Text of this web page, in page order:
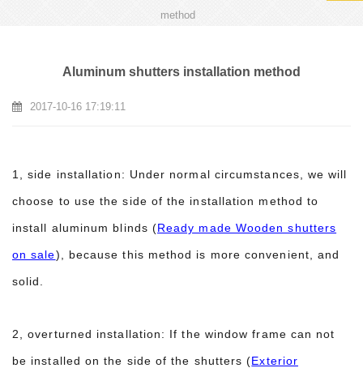
method
Aluminum shutters installation method
2017-10-16 17:19:11
1, side installation: Under normal circumstances, we will
choose to use the side of the installation method to
install aluminum blinds (Ready made Wooden shutters
on sale), because this method is more convenient, and
solid.
2, overturned installation: If the window frame can not
be installed on the side of the shutters (Exterior